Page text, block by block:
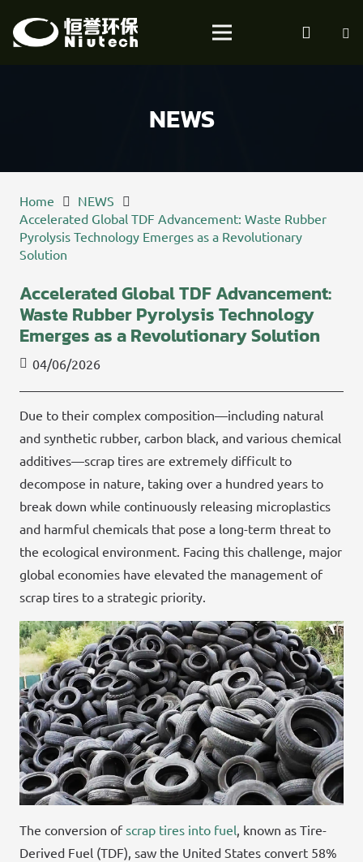
NEWS
Home
NEWS
Accelerated Global TDF Advancement: Waste Rubber
Pyrolysis Technology Emerges as a Revolutionary
Solution
Accelerated Global TDF Advancement:
Waste Rubber Pyrolysis Technology
Emerges as a Revolutionary Solution
04/06/2026
Due to their complex composition—including natural
and synthetic rubber, carbon black, and various chemical
additives—scrap tires are extremely difficult to
decompose in nature, taking over a hundred years to
break down while continuously releasing microplastics
and harmful chemicals that pose a long-term threat to
the ecological environment. Facing this challenge, major
global economies have elevated the management of
scrap tires to a strategic priority.
The conversion of scrap tires into fuel, known as Tire-
Derived Fuel (TDF), saw the United States convert 58%